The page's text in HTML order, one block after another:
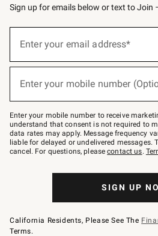
Sign up for emails below or text to Join
below
Join
–
text
JOINWS
to
79094.
Enter your email address*
Enter your mobile number
Enter your mobile number to receive
understand that consent is not required to
data rates may apply. Message frequency
liable for delayed or undelivered messages.
cancel. For questions, pleasecontact us.
SIGN UP
California Residents, Please See The
Terms.